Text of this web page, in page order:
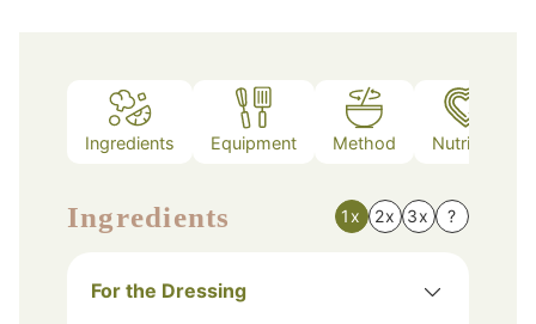
Ingredients Equipment Method Nutrition
Ingredients 1x 2x 3x ?
For the Dressing